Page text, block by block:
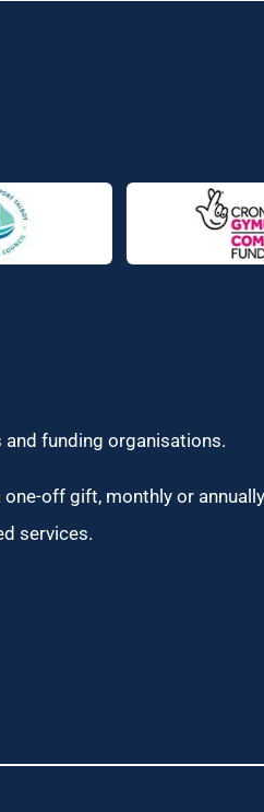
funding organisations.
off gift, monthly or
services.